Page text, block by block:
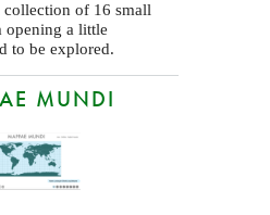
collection of 16 small
opening a little
to be explored.
MUNDI